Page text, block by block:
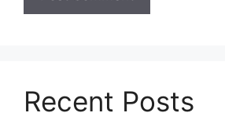
Recent Posts